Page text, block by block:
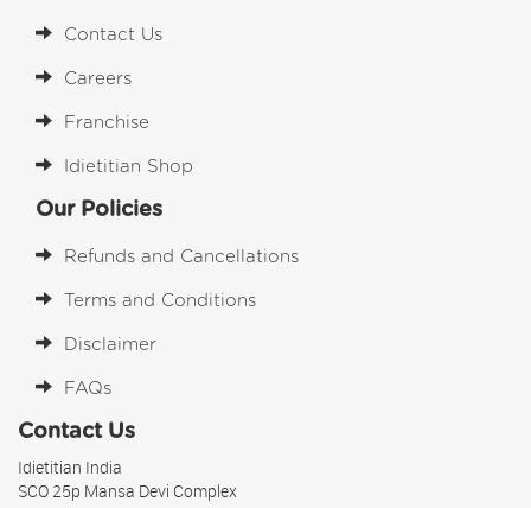
Contact Us
Careers
Franchise
Idietitian Shop
Our Policies
Refunds and Cancellations
Terms and Conditions
Disclaimer
FAQs
Contact Us
Idietitian India
SCO 25p Mansa Devi Complex